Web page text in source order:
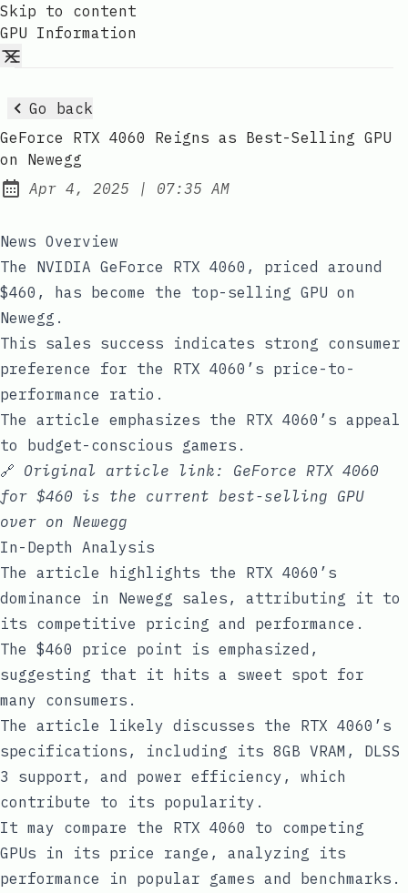
Skip to content
GPU Information
Go back
GeForce RTX 4060 Reigns as Best-Selling GPU
on Newegg
Published:
Apr 4, 2025 | at
07:35 AM
News Overview
The NVIDIA GeForce RTX 4060, priced around
$460, has become the top-selling GPU on
Newegg.
This sales success indicates strong consumer
preference for the RTX 4060’s price-to-
performance ratio.
The article emphasizes the RTX 4060’s appeal
to budget-conscious gamers.
🔗 Original article link: GeForce RTX 4060
for $460 is the current best-selling GPU
over on Newegg
In-Depth Analysis
The article highlights the RTX 4060’s
dominance in Newegg sales, attributing it to
its competitive pricing and performance.
The $460 price point is emphasized,
suggesting that it hits a sweet spot for
many consumers.
The article likely discusses the RTX 4060’s
specifications, including its 8GB VRAM, DLSS
3 support, and power efficiency, which
contribute to its popularity.
It may compare the RTX 4060 to competing
GPUs in its price range, analyzing its
performance in popular games and benchmarks.